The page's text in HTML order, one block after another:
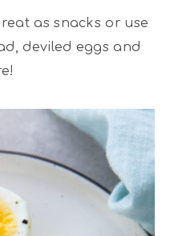
as snacks or use
deviled eggs and